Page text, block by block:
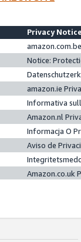
Privacy
Notice:
amazon.ie
Informativa
Amazon.nl
Informacja O
Aviso de
Amazon.co.uk